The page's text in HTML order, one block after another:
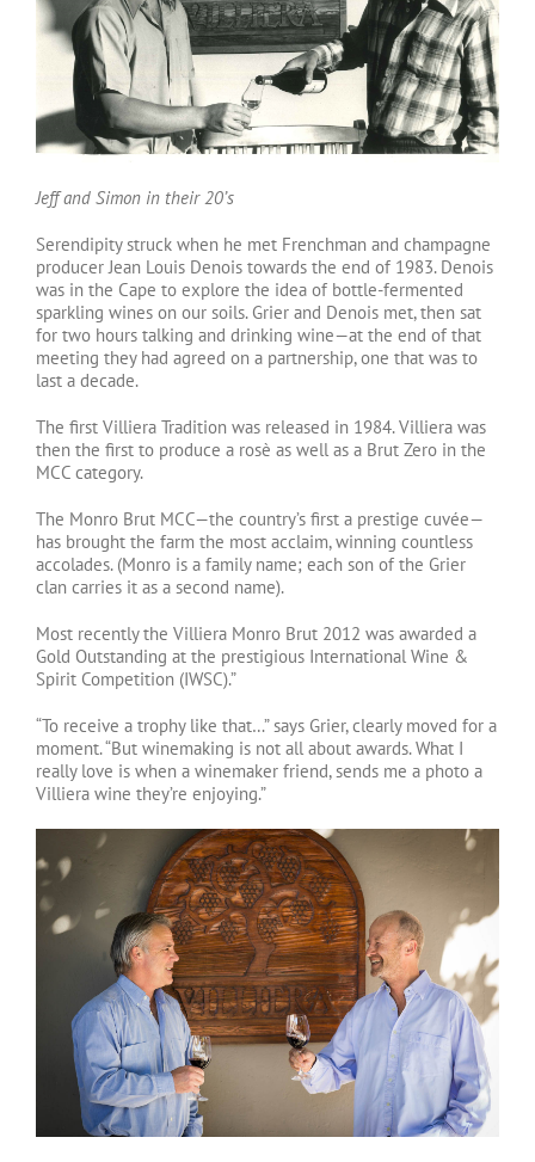
Jeff and Simon in their 20’s
Serendipity struck when he met Frenchman and champagne
producer Jean Louis Denois towards the end of 1983. Denois
was in the Cape to explore the idea of bottle-fermented
sparkling wines on our soils. Grier and Denois met, then sat
for two hours talking and drinking wine—at the end of that
meeting they had agreed on a partnership, one that was to
last a decade.
The first Villiera Tradition was released in 1984. Villiera was
then the first to produce a rosè as well as a Brut Zero in the
MCC category.
The Monro Brut MCC—the country’s first a prestige cuvée—
has brought the farm the most acclaim, winning countless
accolades. (Monro is a family name; each son of the Grier
clan carries it as a second name).
Most recently the Villiera Monro Brut 2012 was awarded a
Gold Outstanding at the prestigious International Wine &
Spirit Competition (IWSC).”
“To receive a trophy like that…” says Grier, clearly moved for a
moment. “But winemaking is not all about awards. What I
really love is when a winemaker friend, sends me a photo a
Villiera wine they’re enjoying.”